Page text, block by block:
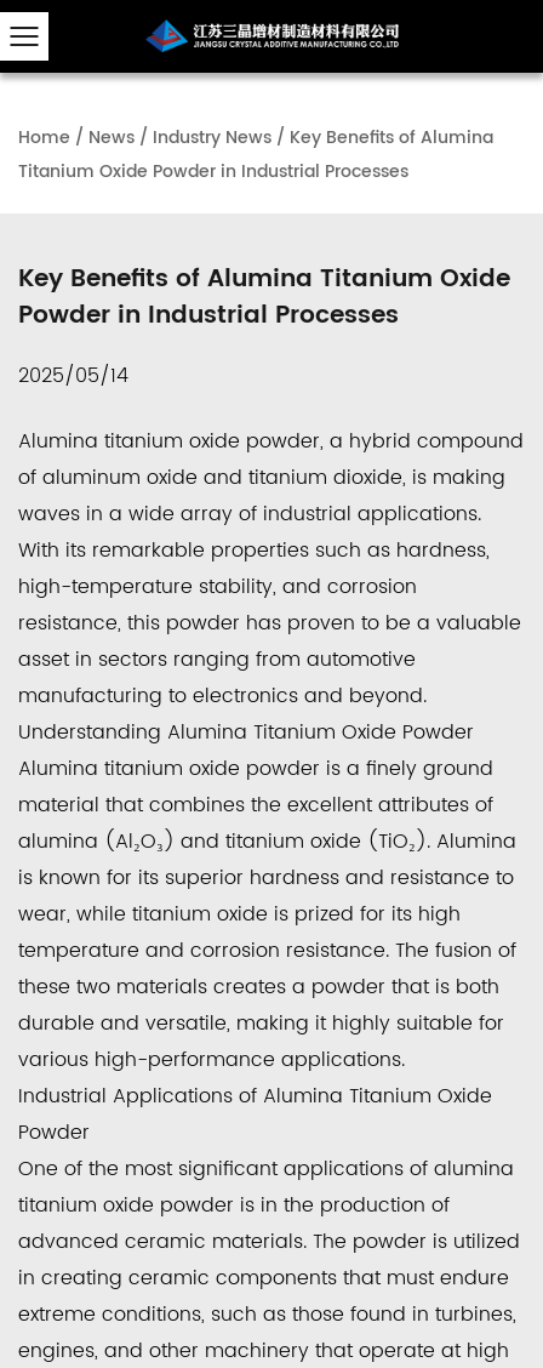
Home / News / Industry News / Key Benefits of Alumina
Titanium Oxide Powder in Industrial Processes
Key Benefits of Alumina Titanium Oxide
Powder in Industrial Processes
2025/05/14
Alumina titanium oxide powder, a hybrid compound
of aluminum oxide and titanium dioxide, is making
waves in a wide array of industrial applications.
With its remarkable properties such as hardness,
high-temperature stability, and corrosion
resistance, this powder has proven to be a valuable
asset in sectors ranging from automotive
manufacturing to electronics and beyond.
Understanding Alumina Titanium Oxide Powder
Alumina titanium oxide powder is a finely ground
material that combines the excellent attributes of
alumina (Al₂O₃) and titanium oxide (TiO₂). Alumina
is known for its superior hardness and resistance to
wear, while titanium oxide is prized for its high
temperature and corrosion resistance. The fusion of
these two materials creates a powder that is both
durable and versatile, making it highly suitable for
various high-performance applications.
Industrial Applications of Alumina Titanium Oxide
Powder
One of the most significant applications of alumina
titanium oxide powder is in the production of
advanced ceramic materials. The powder is utilized
in creating ceramic components that must endure
extreme conditions, such as those found in turbines,
engines, and other machinery that operate at high